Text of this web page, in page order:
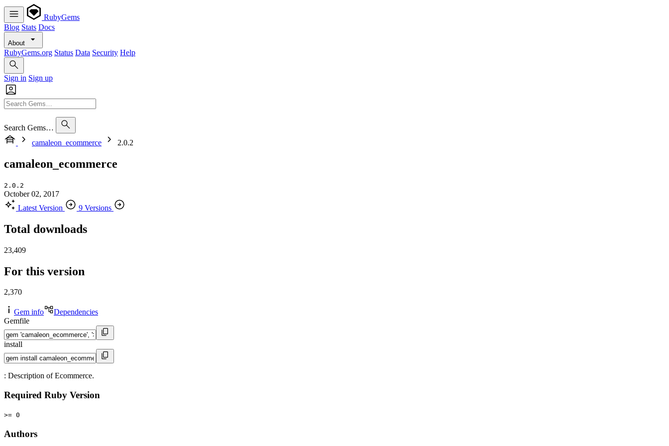
RubyGems
Blog Stats Docs
About
RubyGems.org Status Data Security Help
Sign in Sign up
Search Gems…
camaleon_ecommerce
2.0.2
camaleon_ecommerce
2.0.2
October 02, 2017
Latest Version
9 Versions
Total downloads
23,409
For this version
2,370
Gem info
Dependencies
Gemfile
install
: Description of Ecommerce.
Required Ruby Version
>= 0
Authors